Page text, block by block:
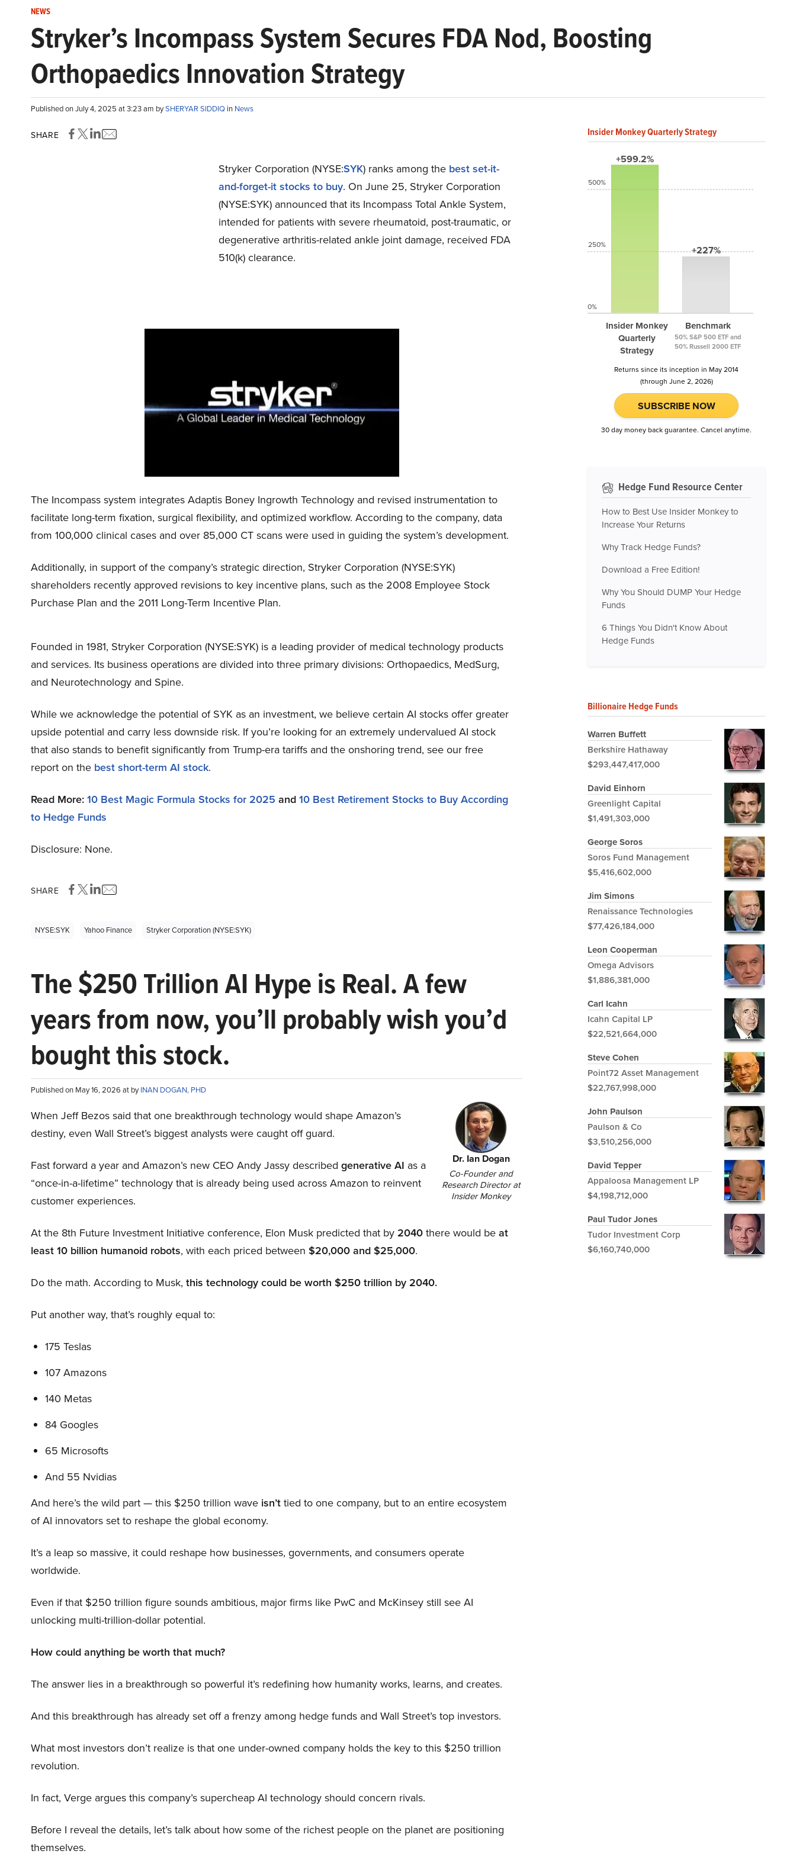
NEWS
Stryker’s Incompass System Secures FDA Nod, Boosting
Orthopaedics Innovation Strategy
Published on July 4, 2025 at 3:23 am bySHERYAR SIDDIQ in News
SHARE
Stryker Corporation (NYSE:SYK) ranks among the best set-it-
and-forget-it stocks to buy. On June 25, Stryker Corporation
(NYSE:SYK) announced that its Incompass Total Ankle System,
intended for patients with severe rheumatoid, post-traumatic, or
degenerative arthritis-related ankle joint damage, received FDA
510(k) clearance.
The Incompass system integrates Adaptis Boney Ingrowth Technology and revised instrumentation to
facilitate long-term fixation, surgical flexibility, and optimized workflow. According to the company, data
from 100,000 clinical cases and over 85,000 CT scans were used in guiding the system’s development.
Additionally, in support of the company’s strategic direction, Stryker Corporation (NYSE:SYK)
shareholders recently approved revisions to key incentive plans, such as the 2008 Employee Stock
Purchase Plan and the 2011 Long-Term Incentive Plan.
Founded in 1981, Stryker Corporation (NYSE:SYK) is a leading provider of medical technology products
and services. Its business operations are divided into three primary divisions: Orthopaedics, MedSurg,
and Neurotechnology and Spine.
While we acknowledge the potential of SYK as an investment, we believe certain AI stocks offer greater
upside potential and carry less downside risk. If you’re looking for an extremely undervalued AI stock
that also stands to benefit significantly from Trump-era tariffs and the onshoring trend, see our free
report on the best short-term AI stock.
Read More: 10 Best Magic Formula Stocks for 2025 and 10 Best Retirement Stocks to Buy According
to Hedge Funds
Disclosure: None.
SHARE
NYSE:SYK Yahoo Finance Stryker Corporation (NYSE:SYK)
The $250 Trillion AI Hype is Real. A few
years from now, you’ll probably wish you’d
bought this stock.
Published on May 16, 2026 at byINAN DOGAN, PHD
Dr. Ian Dogan
Co-Founder and
Research Director at
Insider Monkey
When Jeff Bezos said that one breakthrough technology would shape Amazon’s
destiny, even Wall Street’s biggest analysts were caught off guard.
Fast forward a year and Amazon’s new CEO Andy Jassy described generative AI as a
“once-in-a-lifetime” technology that is already being used across Amazon to reinvent
customer experiences.
At the 8th Future Investment Initiative conference, Elon Musk predicted that by 2040 there would be at
least 10 billion humanoid robots, with each priced between $20,000 and $25,000.
Do the math. According to Musk, this technology could be worth $250 trillion by 2040.
Put another way, that’s roughly equal to:
175 Teslas
107 Amazons
140 Metas
84 Googles
65 Microsofts
And 55 Nvidias
And here’s the wild part — this $250 trillion wave isn’t tied to one company, but to an entire ecosystem
of AI innovators set to reshape the global economy.
It’s a leap so massive, it could reshape how businesses, governments, and consumers operate
worldwide.
Even if that $250 trillion figure sounds ambitious, major firms like PwC and McKinsey still see AI
unlocking multi-trillion-dollar potential.
How could anything be worth that much?
The answer lies in a breakthrough so powerful it’s redefining how humanity works, learns, and creates.
And this breakthrough has already set off a frenzy among hedge funds and Wall Street’s top investors.
What most investors don’t realize is that one under-owned company holds the key to this $250 trillion
revolution.
In fact, Verge argues this company’s supercheap AI technology should concern rivals.
Before I reveal the details, let’s talk about how some of the richest people on the planet are positioning
themselves.
Insider Monkey Quarterly Strategy
+599.2%
Insider Monkey
Quarterly
Strategy
+227%
Benchmark
50% S&P 500 ETF and
50% Russell 2000 ETF
500%
250%
0%
Returns since its inception in May 2014
(through June 2, 2026)
SUBSCRIBE NOW
30 day money back guarantee. Cancel anytime.
Hedge Fund Resource Center
How to Best Use Insider Monkey to
Increase Your Returns
Why Track Hedge Funds?
Download a Free Edition!
Why You Should DUMP Your Hedge
Funds
6 Things You Didn't Know About
Hedge Funds
Billionaire Hedge Funds
Warren Buffett
Berkshire Hathaway
$293,447,417,000
David Einhorn
Greenlight Capital
$1,491,303,000
George Soros
Soros Fund Management
$5,416,602,000
Jim Simons
Renaissance Technologies
$77,426,184,000
Leon Cooperman
Omega Advisors
$1,886,381,000
Carl Icahn
Icahn Capital LP
$22,521,664,000
Steve Cohen
Point72 Asset Management
$22,767,998,000
John Paulson
Paulson & Co
$3,510,256,000
David Tepper
Appaloosa Management LP
$4,198,712,000
Paul Tudor Jones
Tudor Investment Corp
$6,160,740,000